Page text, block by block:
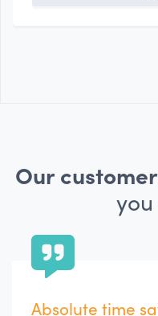
Our
Extremely